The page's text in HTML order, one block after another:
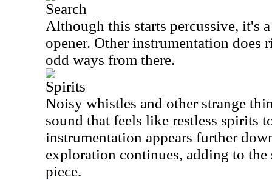
Search
Although this starts percussive, it's
opener. Other instrumentation does
odd ways from there.
Spirits
Noisy whistles and other strange
sound that feels like restless spirits
instrumentation appears further
exploration continues, adding to the
piece.